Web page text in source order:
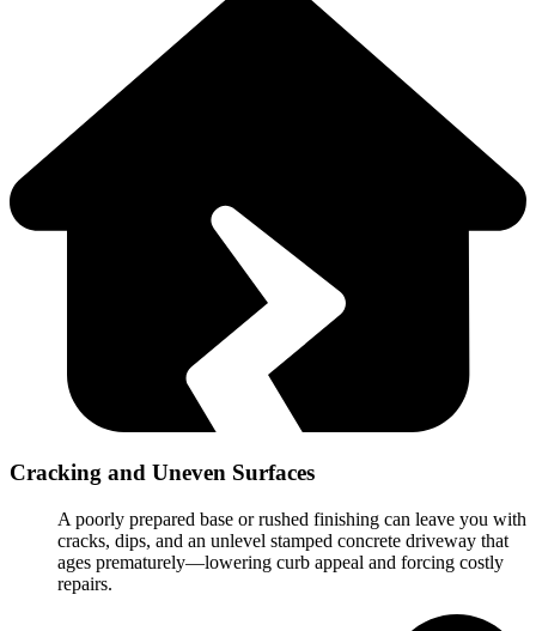
Cracking and Uneven Surfaces
A poorly prepared base or rushed finishing can leave you with
cracks, dips, and an unlevel stamped concrete driveway that
ages prematurely—lowering curb appeal and forcing costly
repairs.